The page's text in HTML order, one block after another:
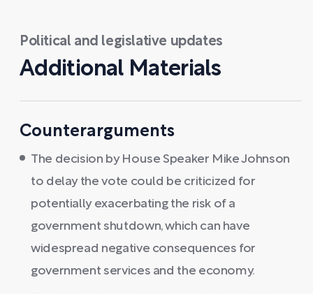
Political and legislative updates
Additional Materials
Counterarguments
The decision by House Speaker Mike Johnson
to delay the vote could be criticized for
potentially exacerbating the risk of a
government shutdown, which can have
widespread negative consequences for
government services and the economy.